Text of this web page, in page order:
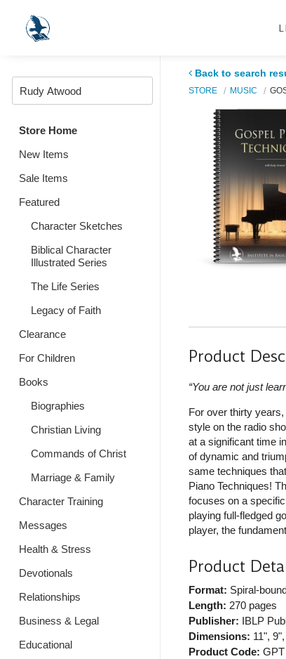
Store Home
New Items
Sale Items
Featured
Character Sketches
Biblical Character
Illustrated Series
The Life Series
Legacy of Faith
Clearance
For Children
Books
Biographies
Christian Living
Commands of Christ
Marriage & Family
Character Training
Messages
Health & Stress
Devotionals
Relationships
Business & Legal
Educational
Back to search
STORE MUSIC
Product
“You are not just
For over thirty
style on the radio
at a significant time
of dynamic and
same techniques
Piano Techniques!
focuses on a
playing full-fledged
player, the
Product
Format: Spiral-
Length: 270 pages
Publisher: IBLP
Dimensions: 11",
Product Code: GPT